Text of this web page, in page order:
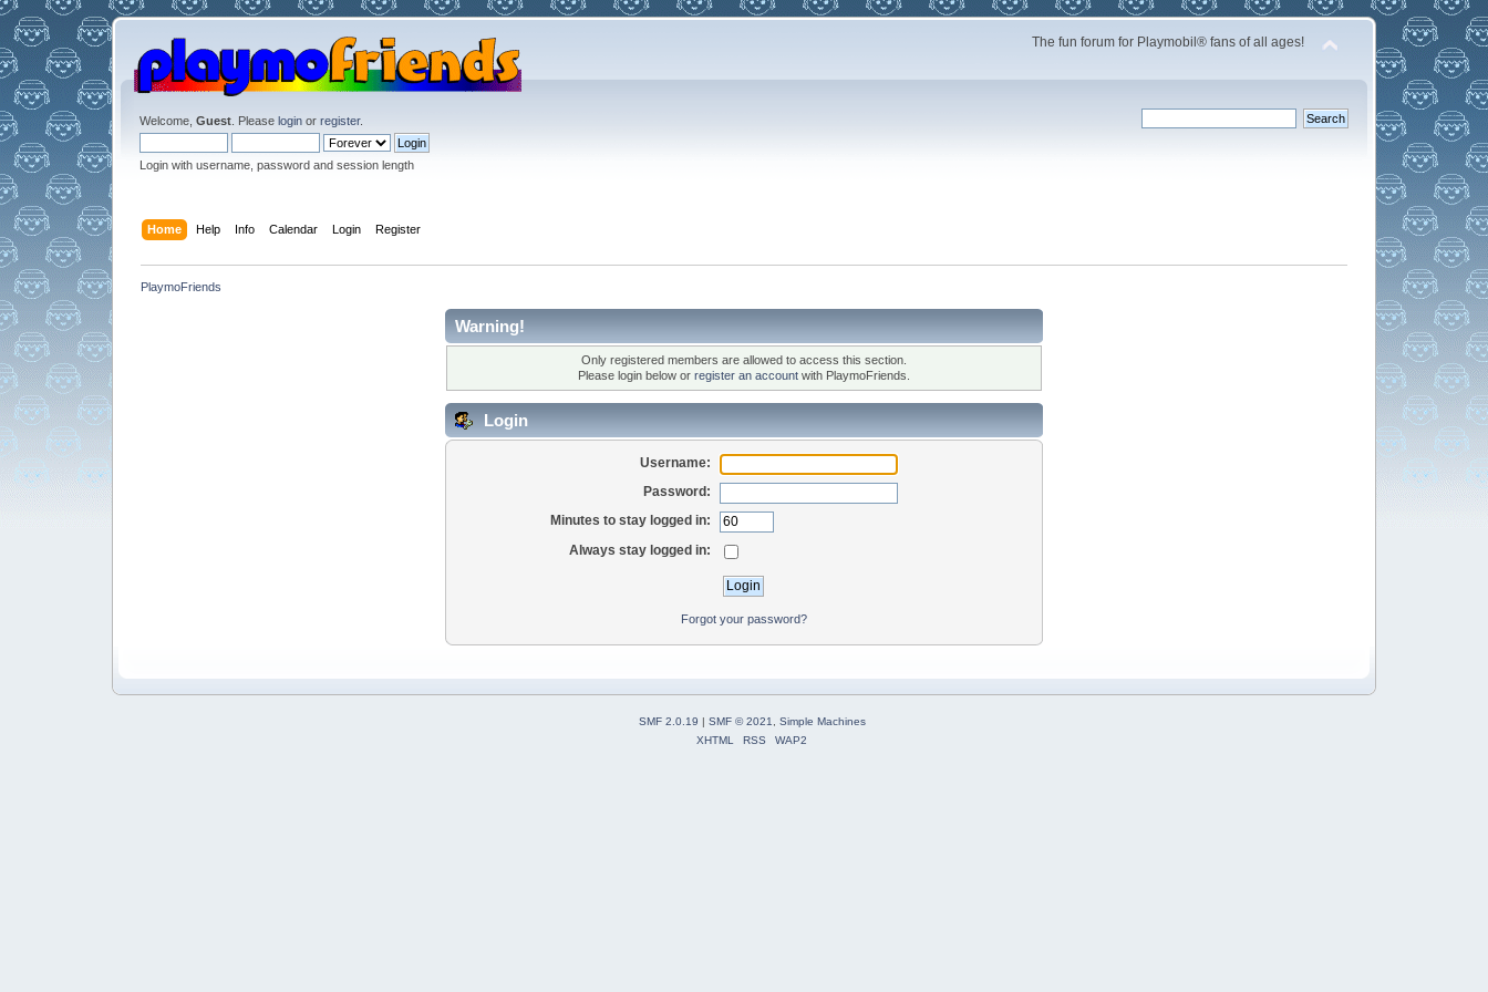
The fun forum for Playmobil® fans of all ages!
Welcome, Guest. Please loginor register.
Login with username, password and session length
Home Help Info Calendar Login Register
PlaymoFriends
Warning!
Only registered members are allowed to access this section.
Please login below or register an accountwith PlaymoFriends.
Login
Username:
Password:
Minutes to stay logged in:
Always stay logged in:
Forgot your password?
SMF 2.0.19 | SMF © 2021
Simple Machines
XHTML
RSS WAP2